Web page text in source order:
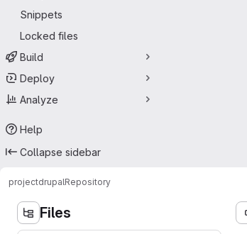
Snippets
Locked files
Build
Deploy
Analyze
Help
Collapse sidebar
projectdrupalRepository
Files